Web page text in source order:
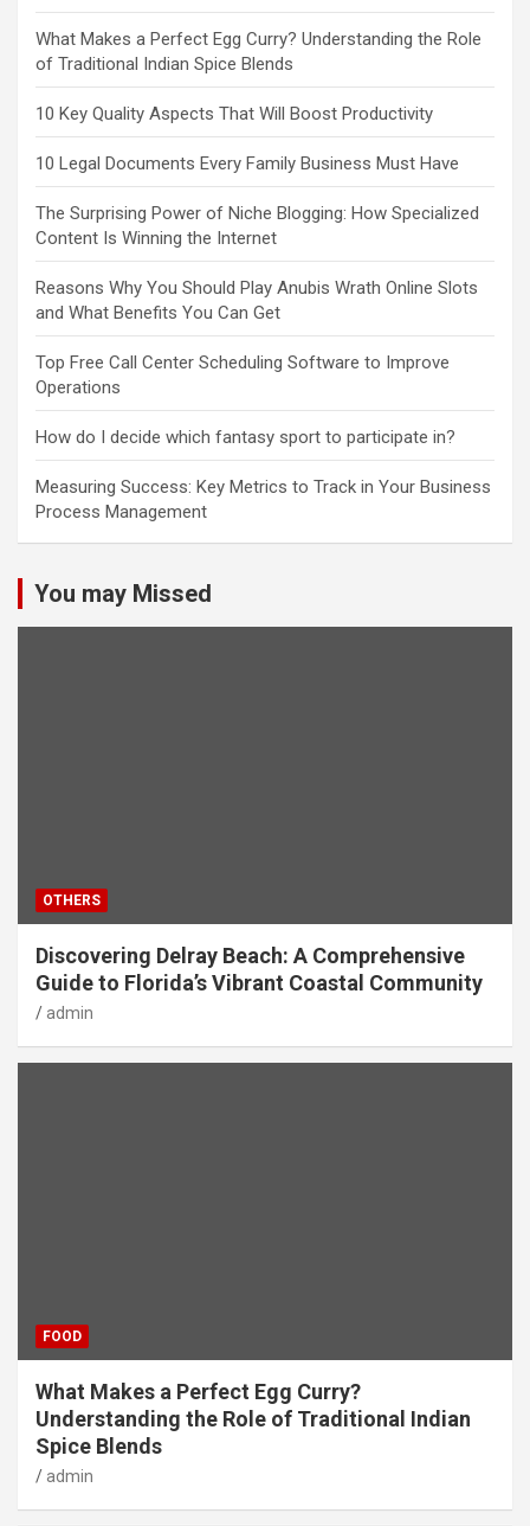
What Makes a Perfect Egg Curry? Understanding the Role
of Traditional Indian Spice Blends
10 Key Quality Aspects That Will Boost Productivity
10 Legal Documents Every Family Business Must Have
The Surprising Power of Niche Blogging: How Specialized
Content Is Winning the Internet
Reasons Why You Should Play Anubis Wrath Online Slots
and What Benefits You Can Get
Top Free Call Center Scheduling Software to Improve
Operations
How do I decide which fantasy sport to participate in?
Measuring Success: Key Metrics to Track in Your Business
Process Management
You may Missed
OTHERS
Discovering Delray Beach: A Comprehensive
Guide to Florida’s Vibrant Coastal Community
admin
FOOD
What Makes a Perfect Egg Curry?
Understanding the Role of Traditional Indian
Spice Blends
admin